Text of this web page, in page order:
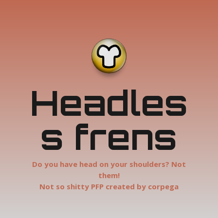
Headles
s frens
Do you have head on your shoulders? Not
them!
Not so shitty PFP created by corpega